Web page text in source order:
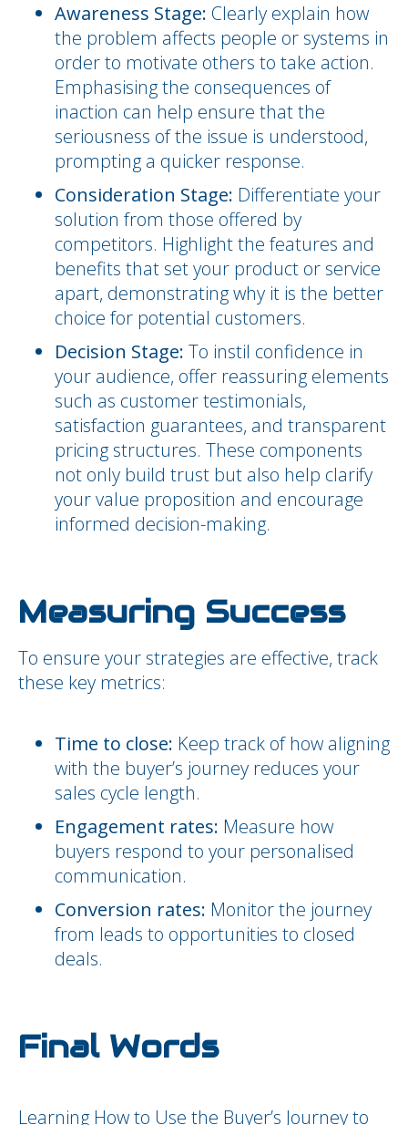
Awareness Stage: Clearly explain how
the problem affects people or systems in
order to motivate others to take action.
Emphasising the consequences of
inaction can help ensure that the
seriousness of the issue is understood,
prompting a quicker response.
Consideration Stage: Differentiate your
solution from those offered by
competitors. Highlight the features and
benefits that set your product or service
apart, demonstrating why it is the better
choice for potential customers.
Decision Stage: To instil confidence in
your audience, offer reassuring elements
such as customer testimonials,
satisfaction guarantees, and transparent
pricing structures. These components
not only build trust but also help clarify
your value proposition and encourage
informed decision-making.
Measuring Success
To ensure your strategies are effective, track
these key metrics:
Time to close: Keep track of how aligning
with the buyer’s journey reduces your
sales cycle length.
Engagement rates: Measure how
buyers respond to your personalised
communication.
Conversion rates: Monitor the journey
from leads to opportunities to closed
deals.
Final Words
Learning How to Use the Buyer’s Journey to